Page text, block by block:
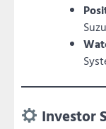
Investor